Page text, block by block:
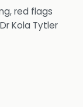
red flags
Dr Kola Tytler